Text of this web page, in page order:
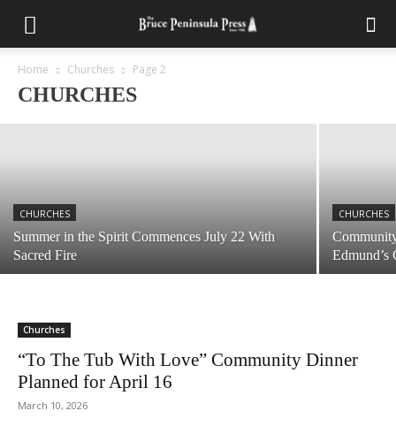
Home Churches Page 2
CHURCHES
Tickets Still Available for Tobermory United
Summer Chicken BBQ August 1st
July 28, 2026
CHURCHES
Summer in the Spirit Commences July 22 With
Sacred Fire
CHURCHES
Edmund’s
Churches
“To The Tub With Love” Community Dinner
Planned for April 16
March 10, 2026